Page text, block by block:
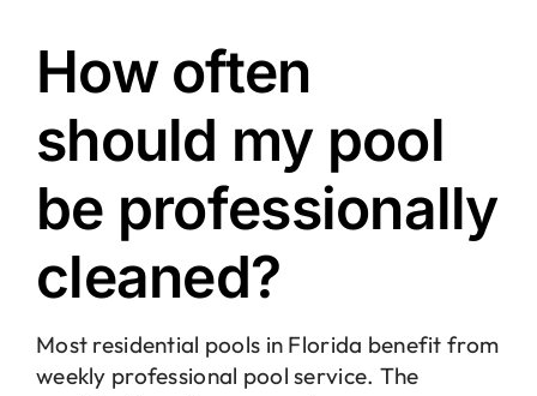
How often
should my pool
be professionally
cleaned?
Most residential pools in Florida benefit from
weekly professional pool service. The